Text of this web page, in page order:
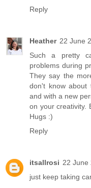
Reply
Heather 22 June
Such a pretty
problems during
They say the
don't know about
and with a new
on your creativity.
Hugs :)
Reply
itsallrosi 22 June
just keep taking